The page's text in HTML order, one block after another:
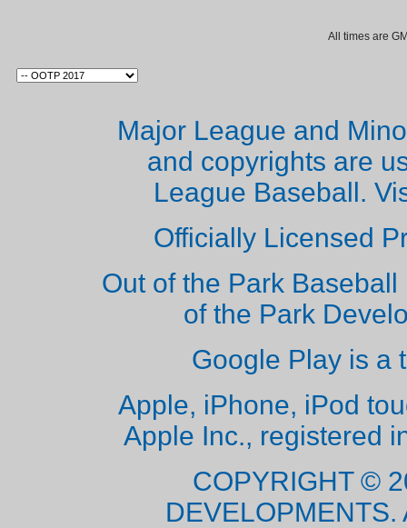
All times are
Major League and
and copyrights are
League Baseball.
Officially Licensed
Out of the Park
of the Park
Google Play is a
Apple, iPhone, iPod
Apple Inc., registered
COPYRIGHT ©